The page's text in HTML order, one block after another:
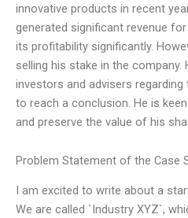
innovative products in recent
generated significant revenue
its profitability significantly.
selling his stake in the
investors and advisers
to reach a conclusion. He is
and preserve the value of his
Problem Statement of the Case
I am excited to write about a
We are called `Industry XYZ`,